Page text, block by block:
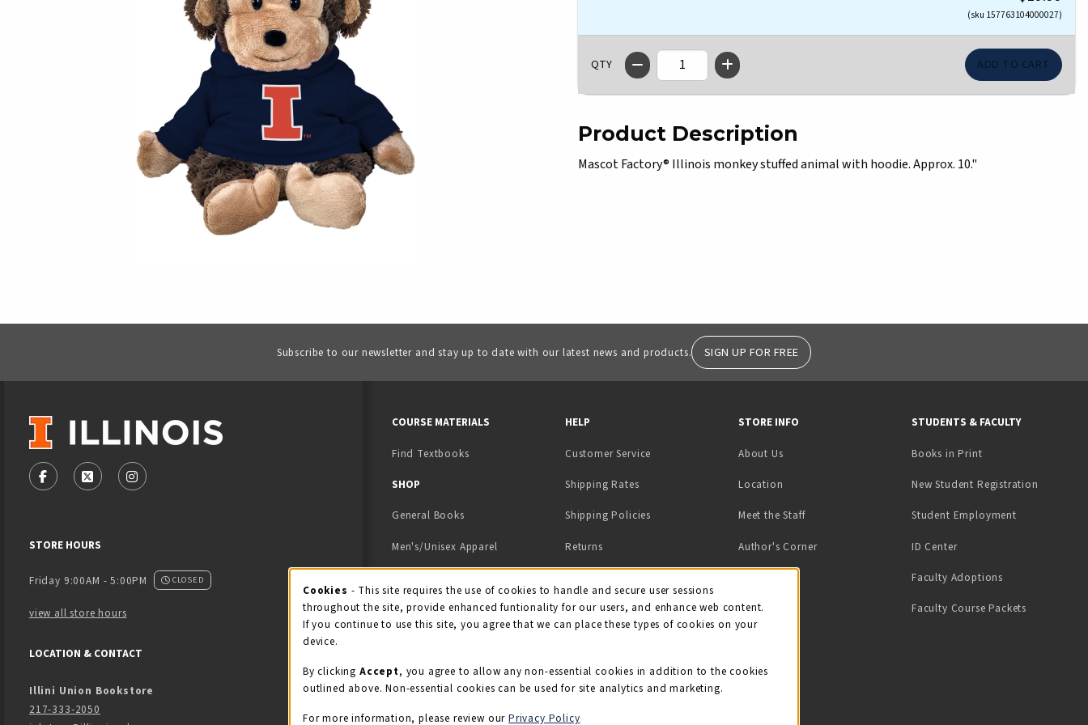
(sku 157763104000027)
QTY
Product Description
Mascot Factory® Illinois monkey stuffed animal with hoodie. Approx. 10."
Subscribe to our newsletter and stay up to date with our latest news and products. SIGN UP FOR FREE
VISIT US ON SOCIAL MEDIA
FOLLOW US ON FACEBOOK (OPENS IN A NEW TAB)
FOLLOW US ON X - FORMERLY TWITTER (OPENS IN A NEW TAB)
FOLLOW US ON INSTAGRAM (OPENS IN A NEW TAB)
STORE HOURS
Friday 9:00AM - 5:00PM CLOSED
view all store hours
LOCATION & CONTACT
Illini Union Bookstore
217-333-2050
COURSE MATERIALS
Find Textbooks
SHOP
General Books
Men's/Unisex Apparel
Kids' Apparel
Grads/Alumni
HELP
Customer Service
Shipping Rates
Shipping Policies
Returns
STORE INFO
About Us
Location
Meet the Staff
Author's Corner
STUDENTS & FACULTY
Books in Print(opens in a new tab)
New Student Registration
Student Employment(opens in a
ID Center(opens in a new tab)
Faculty Adoptions
Faculty Course Packets
Cookie Usage Notification
Cookies - This site requires the use of cookies to handle and secure user sessions
throughout the site, provide enhanced funtionality for our users, and enhance web content.
If you continue to use this site, you agree that we can place these types of cookies on your
device.
By clicking Accept, you agree to allow any non-essential cookies in addition to the cookies
outlined above. Non-essential cookies can be used for site analytics and marketing.
For more information, please review our Privacy Policy